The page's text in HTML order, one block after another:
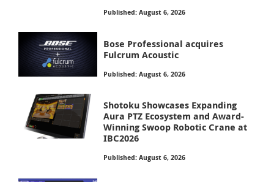
Published: August 6, 2026
Bose Professional acquires
Fulcrum Acoustic
Published: August 6, 2026
Shotoku Showcases Expanding
Aura PTZ Ecosystem and Award-
Winning Swoop Robotic Crane at
IBC2026
Published: August 6, 2026